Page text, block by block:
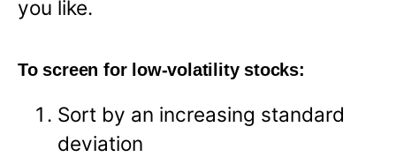
you like.
To screen for low-volatility stocks:
Sort by an increasing standard
deviation